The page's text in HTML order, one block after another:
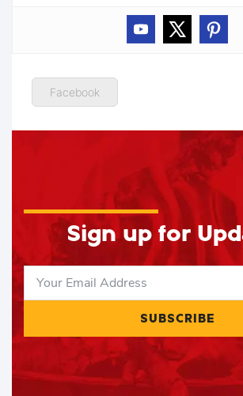
Facebook
Sign up for
SUBSCRIBE